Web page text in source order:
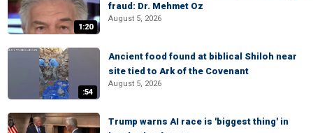
1:20
fraud: Dr. Mehmet Oz
August 5, 2026
:54
Ancient food found at biblical Shiloh near
site tied to Ark of the Covenant
August 5, 2026
Trump warns AI race is 'biggest thing' in